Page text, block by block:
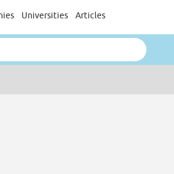
Universities Articles